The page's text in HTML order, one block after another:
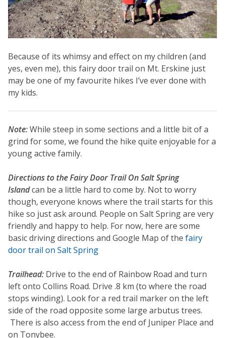
Because of its whimsy and effect on my children (and
yes, even me), this fairy door trail on Mt. Erskine just
may be one of my favourite hikes I’ve ever done with
my kids.
Note:While steep in some sections and a little bit of a
grind for some, we found the hike quite enjoyable for a
young active family.
Directions to the Fairy Door Trail On Salt Spring
Islandcan be a little hard to come by. Not to worry
though, everyone knows where the trail starts for this
hike so just ask around. People on Salt Spring are very
friendly and happy to help. For now, here are some
basic driving directions and Google Map of the fairy
door trail on Salt Spring
Trailhead: Drive to the end of Rainbow Road and turn
left onto Collins Road. Drive .8 km (to where the road
stops winding). Look for a red trail marker on the left
side of the road opposite some large arbutus trees.
There is also access from the end of Juniper Place and
on Tonybee.